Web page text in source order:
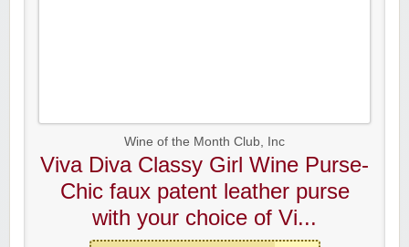
Wine of the Month Club, Inc
Viva Diva Classy Girl Wine Purse-
Chic faux patent leather purse
with your choice of Vi...